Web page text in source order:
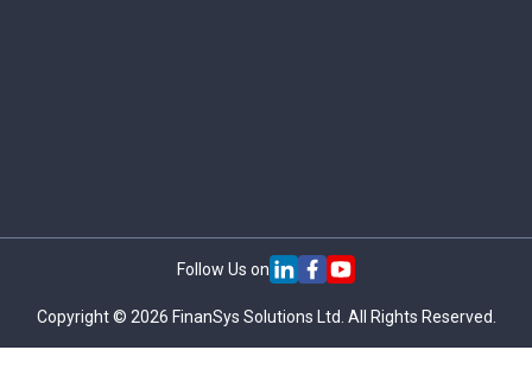
Follow Us on
Copyright © 2026 FinanSys Solutions Ltd. All Rights Reserved.